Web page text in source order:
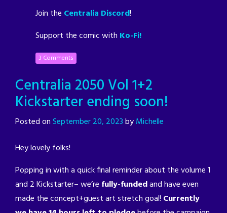
Join the Centralia Discord!
Support the comic with Ko-Fi!
3 Comments
Centralia 2050 Vol 1+2
Kickstarter ending soon!
Posted onSeptember 20, 2023byMichelle
Hey lovely folks!
Popping in with a quick final reminder about the volume 1
and 2 Kickstarter– we’re fully-fundedand have even
made the concept+guest art stretch goal! Currently